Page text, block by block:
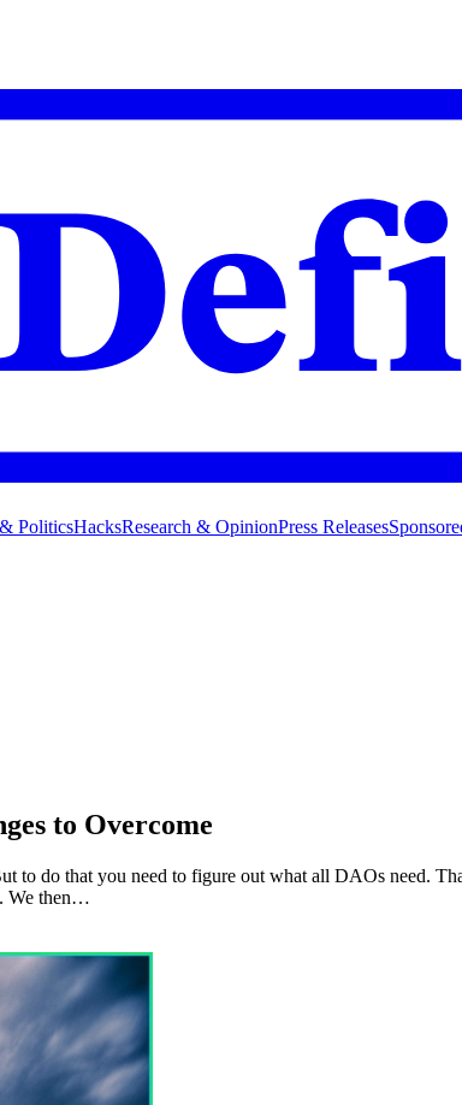
PoliticsHacksResearch & OpinionPress Releases
to Overcome
do that you need to figure out what all DAOs need.
We then…